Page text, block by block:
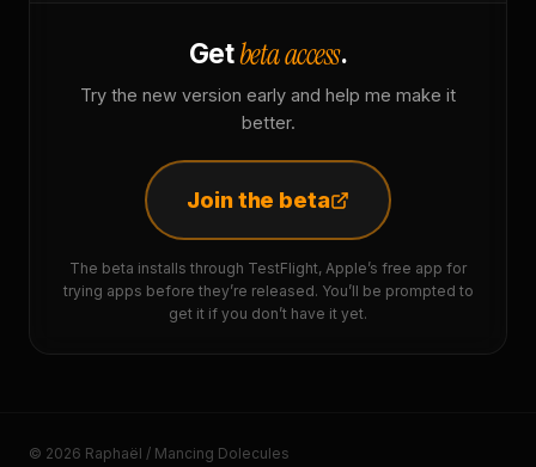
Getbeta access.
Try the new version early and help me make it
better.
Join the beta
The beta installs through TestFlight, Apple’s free app for
trying apps before they’re released. You’ll be prompted to
get it if you don’t have it yet.
© 2026 Raphaël / Mancing Dolecules